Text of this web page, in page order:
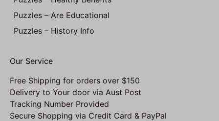
Puzzles – Are Educational
Puzzles – History Info
Our Service
Free Shipping for orders over $150
Delivery to Your door via Aust Post
Tracking Number Provided
Secure Shopping via Credit Card & PayPal